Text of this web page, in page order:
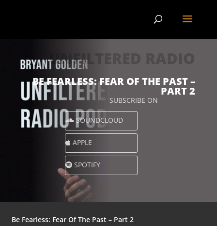
BE FEARLESS: FEAR OF THE PAST –
PART 2
UNFILTERED RADIO
SUBSCRIBE ON
SOUNDCLOUD
APPLE
SPOTIFY
Be Fearless: Fear Of The Past – Part 2